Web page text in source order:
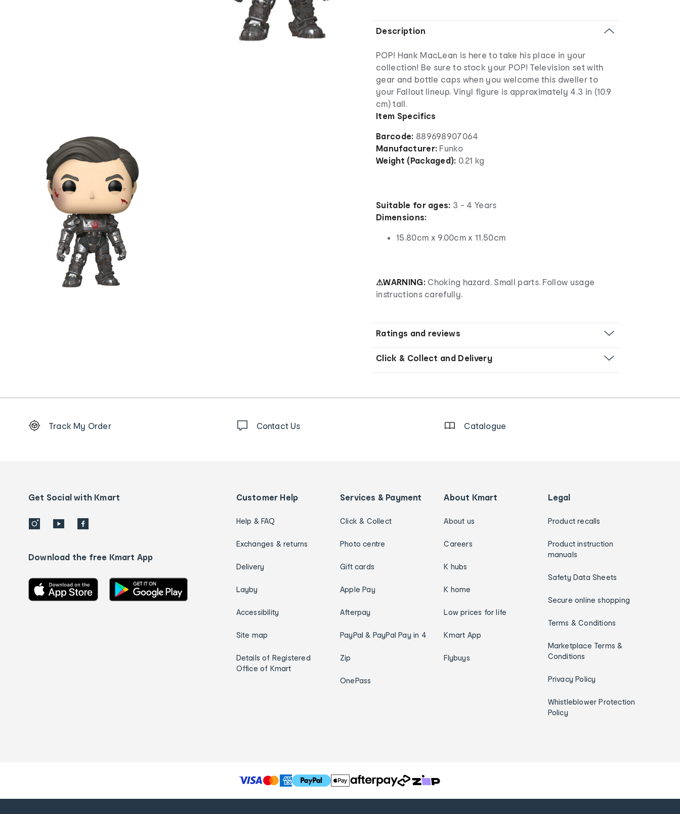
Description
POP! Hank MacLean is here to take his place in your
collection! Be sure to stock your POP! Television set with
gear and bottle caps when you welcome this dweller to
your Fallout lineup. Vinyl figure is approximately 4.3 in (10.9
cm) tall.
Item Specifics
Barcode: 889698907064
Manufacturer: Funko
Weight (Packaged): 0.21 kg
Suitable for ages: 3 - 4 Years
Dimensions:
15.80cm x 9.00cm x 11.50cm
⚠WARNING:Choking hazard. Small parts. Follow usage
instructions carefully.
Ratings and reviews
Click & Collect and Delivery
Order
details
Track My Order Contact Us Catalogue
Get Social with Kmart
Download the free Kmart App
Customer Help
Help & FAQ
Exchanges & returns
Delivery
Layby
Accessibility
Site map
Details of Registered
Office of Kmart
Services & Payment
Click & Collect
Photo centre
Gift cards
Apple Pay
Afterpay
PayPal & PayPal Pay in 4
Zip
OnePass
About Kmart
About us
Careers
K hubs
K home
Low prices for life
Kmart App
Flybuys
Legal
Product recalls
Product instruction
manuals
Safety Data Sheets
Secure online shopping
Terms & Conditions
Marketplace Terms &
Conditions
Privacy Policy
Whistleblower Protection
Policy
T
h